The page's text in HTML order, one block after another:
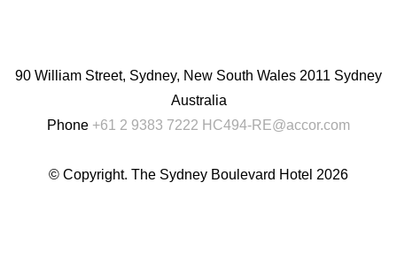
90 William Street, Sydney, New South Wales 2011 Sydney
Australia
Phone +61 2 9383 7222 HC494-RE@accor.com
© Copyright. The Sydney Boulevard Hotel 2026